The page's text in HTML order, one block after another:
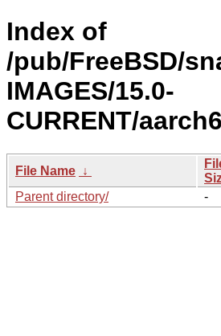
Index of
/pub/FreeBSD/
IMAGES/15.0-
CURRENT/
File Name ↓
Parent directory/
-